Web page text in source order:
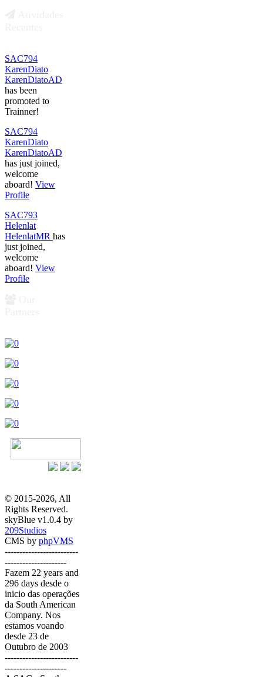
SAC794
KarenDiato
KarenDiatoAD
has been
promoted to
Trainner!
SAC794
KarenDiato
KarenDiatoAD
has just joined,
welcome
aboard! View
Profile
SAC793
Helenlat
HelenlatMR has
just joined,
welcome
aboard! View
Profile
© 2015-2026, All
Rights Reserved.
skyBlue v1.0.4 by
209Studios
CMS by phpVMS
-------------------------
---------------------
Fazem 22 years and
296 days desde o
inicio das operações
da South American
Company. Nos
estamos voando
desde 23 de
Outubro de 2003
-------------------------
---------------------